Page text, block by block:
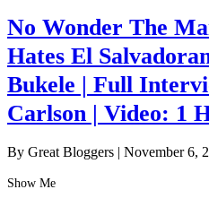
No Wonder The
Hates El
Bukele | Full
Carlson | Video: 1
By Great Bloggers | November 6,
Show Me